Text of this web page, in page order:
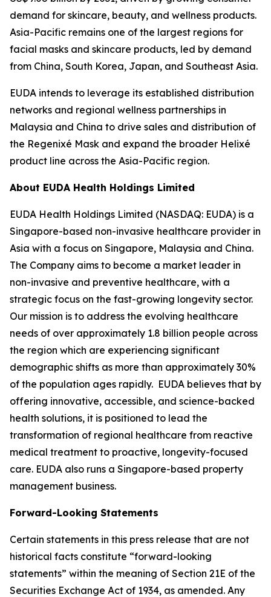
demand for skincare, beauty, and wellness products.
Asia-Pacific remains one of the largest regions for
facial masks and skincare products, led by demand
from China, South Korea, Japan, and Southeast Asia.
EUDA intends to leverage its established distribution
networks and regional wellness partnerships in
Malaysia and China to drive sales and distribution of
the Regenixé Mask and expand the broader Helixé
product line across the Asia-Pacific region.
About EUDA Health Holdings Limited
EUDA Health Holdings Limited (NASDAQ: EUDA) is a
Singapore-based non-invasive healthcare provider in
Asia with a focus on Singapore, Malaysia and China.
The Company aims to become a market leader in
non-invasive and preventive healthcare, with a
strategic focus on the fast-growing longevity sector.
Our mission is to address the evolving healthcare
needs of over approximately 1.8 billion people across
the region which are experiencing significant
demographic shifts as more than approximately 30%
of the population ages rapidly. EUDA believes that by
offering innovative, accessible, and science-backed
health solutions, it is positioned to lead the
transformation of regional healthcare from reactive
medical treatment to proactive, longevity-focused
care. EUDA also runs a Singapore-based property
management business.
Forward-Looking Statements
Certain statements in this press release that are not
historical facts constitute “forward-looking
statements” within the meaning of Section 21E of the
Securities Exchange Act of 1934, as amended. Any